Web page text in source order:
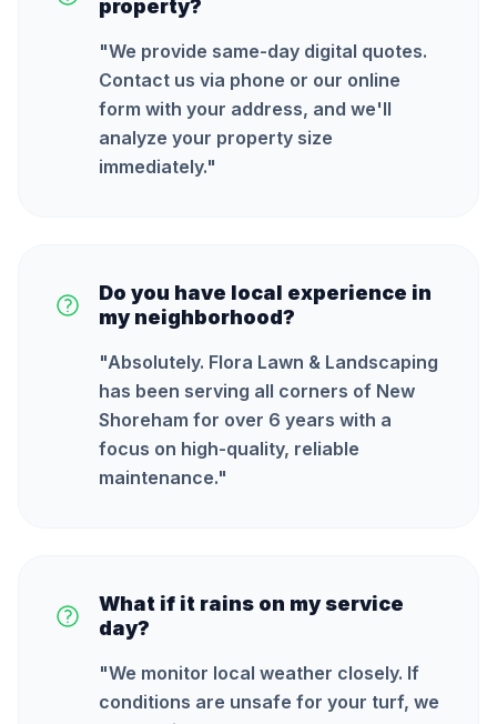
property?
"We provide same-day digital quotes.
Contact us via phone or our online
form with your address, and we'll
analyze your property size
immediately."
Do you have local experience in
my neighborhood?
"Absolutely. Flora Lawn & Landscaping
has been serving all corners of New
Shoreham for over 6 years with a
focus on high-quality, reliable
maintenance."
What if it rains on my service
day?
"We monitor local weather closely. If
conditions are unsafe for your turf, we